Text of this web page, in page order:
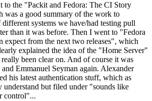
to the "Packit and Fedora: The CI Story
was a good summary of the work to
systems we have/had testing pull
than it was before. Then I went to "Fedora
expect from the next two releases", which
explained the idea of the "Home Server"
been clear on. And of course it was
Emmanuel Seyman again. Alexander
his latest authentication stuff, which as
but filed under "sounds like
control"...